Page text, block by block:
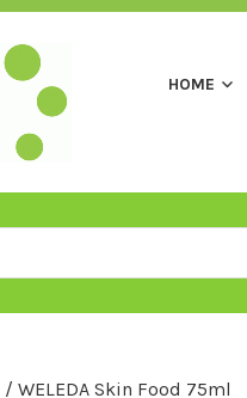
HOME
/ WELEDA Skin Food 75ml